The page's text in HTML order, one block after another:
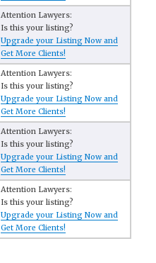
Attention Lawyers:
Is this your listing?
Upgrade your Listing Now and
Get More Clients!
Attention Lawyers:
Is this your listing?
Upgrade your Listing Now and
Get More Clients!
Attention Lawyers:
Is this your listing?
Upgrade your Listing Now and
Get More Clients!
Attention Lawyers:
Is this your listing?
Upgrade your Listing Now and
Get More Clients!